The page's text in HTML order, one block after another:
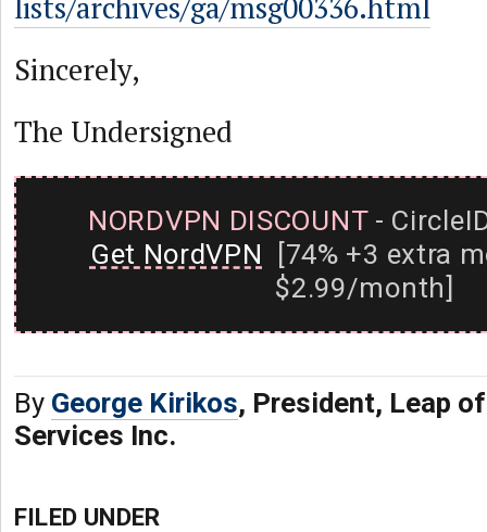
Sincerely,
The Undersigned
NORDVPN DISCOUNT-
Get NordVPN [74% +3 extra
$2.99/month]
By George Kirikos, President, Leap
Services Inc.
FILED UNDER